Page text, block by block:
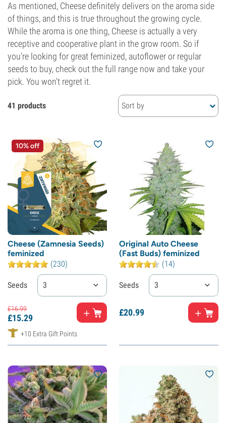
As mentioned, Cheese definitely delivers on the aroma side
of things, and this is true throughout the growing cycle.
While the aroma is one thing, Cheese is actually a very
receptive and cooperative plant in the grow room. So if
you're looking for great feminized, autoflower or regular
seeds to buy, check out the full range now and take your
pick. You won't regret it.
41 products Sort by
10% off
Cheese (Zamnesia Seeds)
feminized
(230)
Seeds 3
£16.99
£15.29
+10 Extra Gift Points
Original Auto Cheese
(Fast Buds) feminized
(14)
Seeds 3
£20.99